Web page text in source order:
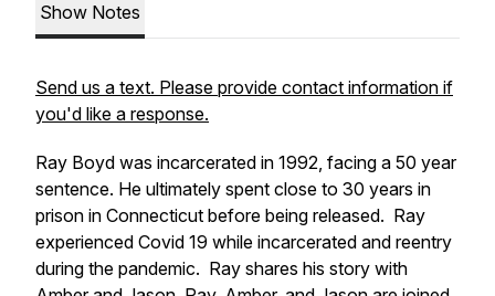
Show Notes
Send us a text. Please provide contact information if
you'd like a response.
Ray Boyd was incarcerated in 1992, facing a 50 year
sentence. He ultimately spent close to 30 years in
prison in Connecticut before being released. Ray
experienced Covid 19 while incarcerated and reentry
during the pandemic. Ray shares his story with